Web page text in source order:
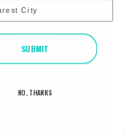
SUBMIT
NO, THANKS